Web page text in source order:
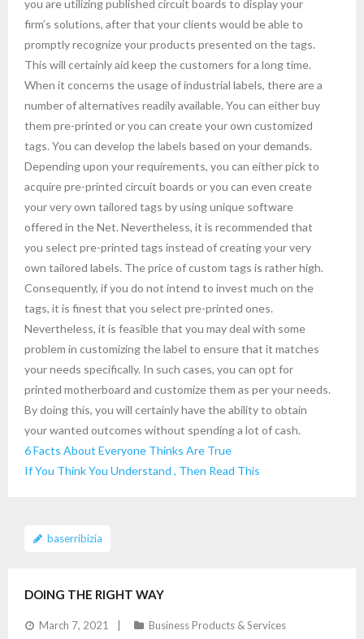
you are utilizing published circuit boards to display your
firm’s solutions, after that your clients would be able to
promptly recognize your products presented on the tags.
This will certainly aid keep the customers for a long time.
When it concerns the usage of industrial labels, there are a
number of alternatives readily available. You can either buy
them pre-printed or you can create your own customized
tags. You can develop the labels based on your demands.
Depending upon your requirements, you can either pick to
acquire pre-printed circuit boards or you can even create
your very own tailored tags by using unique software
offered in the Net. Nevertheless, it is recommended that
you select pre-printed tags instead of creating your very
own tailored labels. The price of custom tags is rather high.
Consequently, if you do not intend to invest much on the
tags, it is finest that you select pre-printed ones.
Nevertheless, it is feasible that you may deal with some
problem in customizing the label to ensure that it matches
your needs specifically. In such cases, you can opt for
printed motherboard and customize them as per your needs.
By doing this, you will certainly have the ability to obtain
your wanted outcomes without spending a lot of cash.
6 Facts About Everyone Thinks Are True
If You Think You Understand , Then Read This
DOING THE RIGHT WAY
March 7, 2021
baserribizia
Business Products & Services